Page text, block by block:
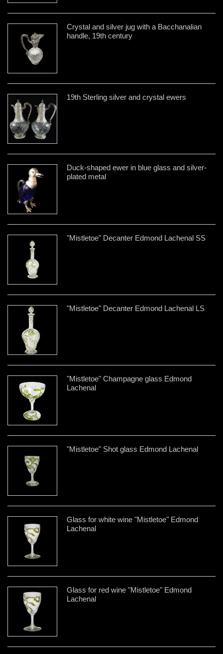
Crystal and silver jug with a Bacchanalian
handle, 19th century
19th Sterling silver and crystal ewers
Duck-shaped ewer in blue glass and silver-
plated metal
"Mistletoe" Decanter Edmond Lachenal SS
"Mistletoe" Decanter Edmond Lachenal LS
"Mistletoe" Champagne glass Edmond
Lachenal
"Mistletoe" Shot glass Edmond Lachenal
Glass for white wine "Mistletoe" Edmond
Lachenal
Glass for red wine "Mistletoe" Edmond
Lachenal